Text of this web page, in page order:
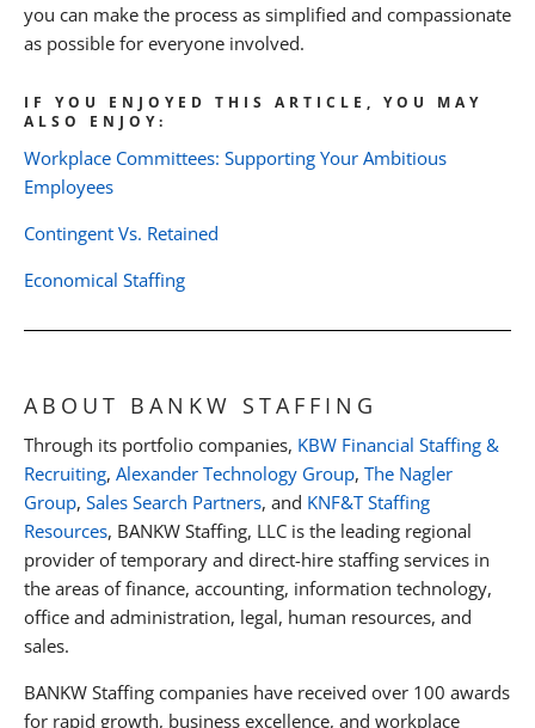
you can make the process as simplified and compassionate
as possible for everyone involved.
IF YOU ENJOYED THIS ARTICLE, YOU MAY
ALSO ENJOY:
Workplace Committees: Supporting Your Ambitious
Employees
Contingent Vs. Retained
Economical Staffing
ABOUT BANKW STAFFING
Through its portfolio companies, KBW Financial Staffing &
Recruiting, Alexander Technology Group, The Nagler
Group, Sales Search Partners, and KNF&T Staffing
Resources, BANKW Staffing, LLC is the leading regional
provider of temporary and direct-hire staffing services in
the areas of finance, accounting, information technology,
office and administration, legal, human resources, and
sales.
BANKW Staffing companies have received over 100 awards
for rapid growth, business excellence, and workplace